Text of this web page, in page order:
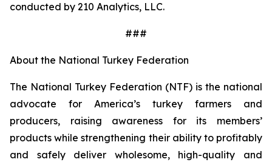
conducted by 210 Analytics, LLC.
###
About the National Turkey Federation
The National Turkey Federation (NTF) is the national
advocate for America’s turkey farmers and
producers, raising awareness for its members’
products while strengthening their ability to profitably
and safely deliver wholesome, high-quality and